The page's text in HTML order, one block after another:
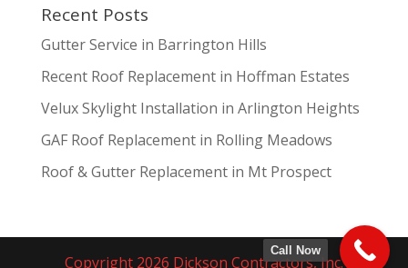
Recent Posts
Gutter Service in Barrington Hills
Recent Roof Replacement in Hoffman Estates
Velux Skylight Installation in Arlington Heights
GAF Roof Replacement in Rolling Meadows
Roof & Gutter Replacement in Mt Prospect
Copyright 2026 Dickson Contractors, Inc.
Call Now